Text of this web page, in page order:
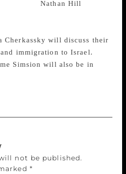
Novel.Nathan Hill
about adapting books
Cherkassky will discuss their
immigration to Israel.
Simsion will also be in
not be published.
*